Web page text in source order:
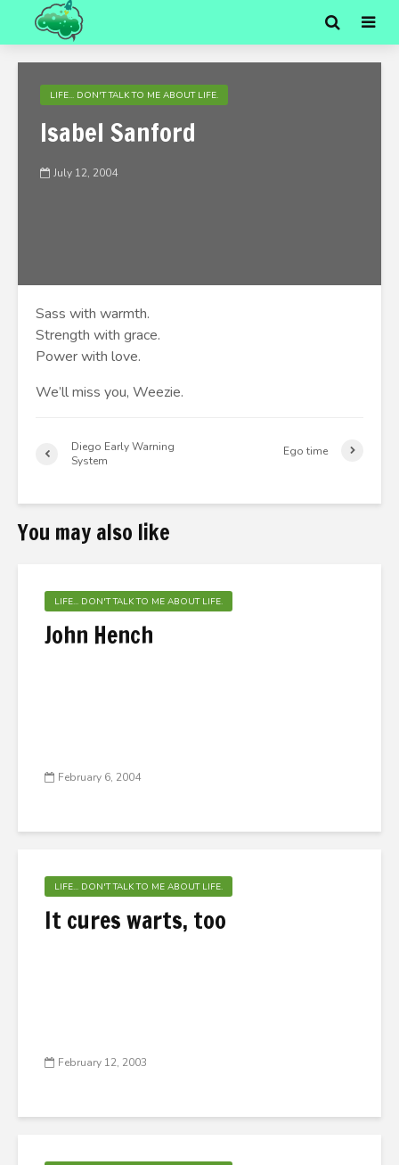
LIFE... DON'T TALK TO ME ABOUT LIFE.
Isabel Sanford
July 12, 2004
Sass with warmth.
Strength with grace.
Power with love.
We’ll miss you, Weezie.
Diego Early Warning
System
Ego time
You may also like
LIFE... DON'T TALK TO ME ABOUT LIFE.
John Hench
February 6, 2004
LIFE... DON'T TALK TO ME ABOUT LIFE.
It cures warts, too
February 12, 2003